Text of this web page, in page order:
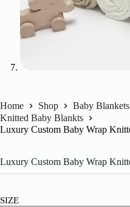
Home Shop
Baby Blankets
Knitted Baby Blankts
Luxury Custom Baby Wrap
Luxury Custom Baby Wrap
SIZE